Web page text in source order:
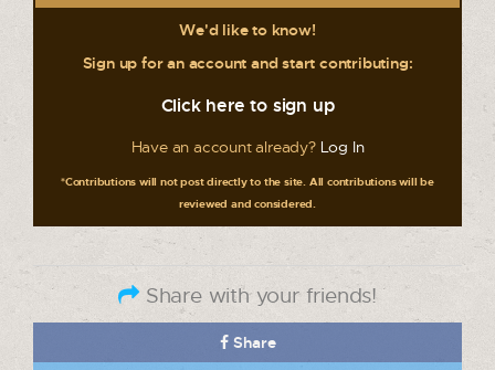
We'd like to know!
Sign up for an account and start contributing:
Click here to sign up
Have an account already? Log In
*Contributions will not post directly to the site. All contributions will be
reviewed and considered.
Share with your friends!
Share